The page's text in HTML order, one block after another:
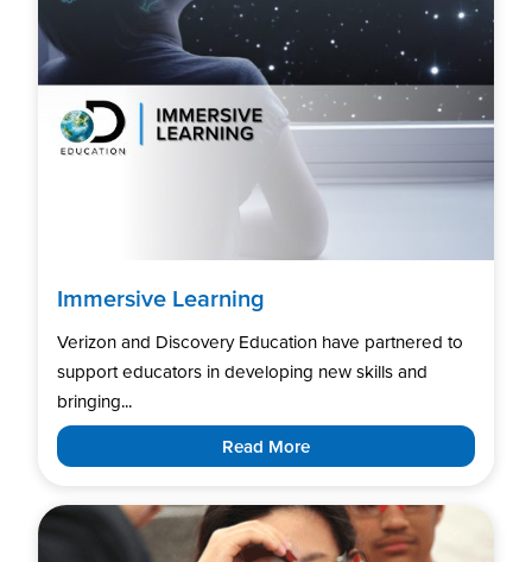
Immersive Learning
Verizon and Discovery Education have partnered to
support educators in developing new skills and
bringing...
Read More